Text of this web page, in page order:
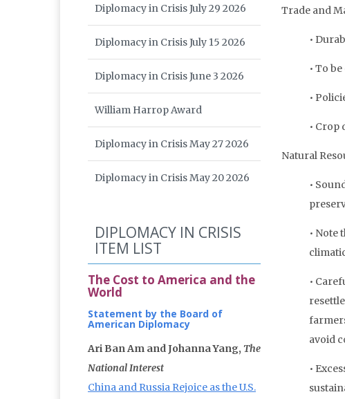
Trade and
•
• To
•
•
Natural
•
• Note
•
avoid
•
Diplomacy in Crisis July 29 2026
Diplomacy in Crisis July 15 2026
Diplomacy in Crisis June 3 2026
William Harrop Award
Diplomacy in Crisis May 27 2026
Diplomacy in Crisis May 20 2026
DIPLOMACY IN CRISIS
ITEM LIST
The Cost to America and the
World
Statement by the Board of
American Diplomacy
Ari Ban Am and Johanna Yang, The
National Interest
China and Russia Rejoice as the U.S.